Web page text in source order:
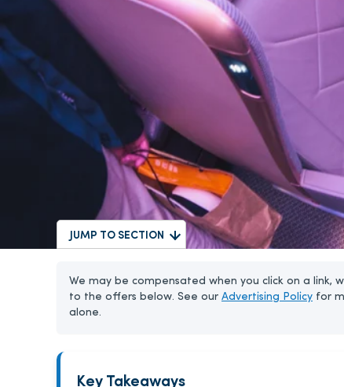
JUMP TO SECTION
We may be compensated when you click on a
to the offers below. See our Advertising Policy for
alone.
Key Takeaways